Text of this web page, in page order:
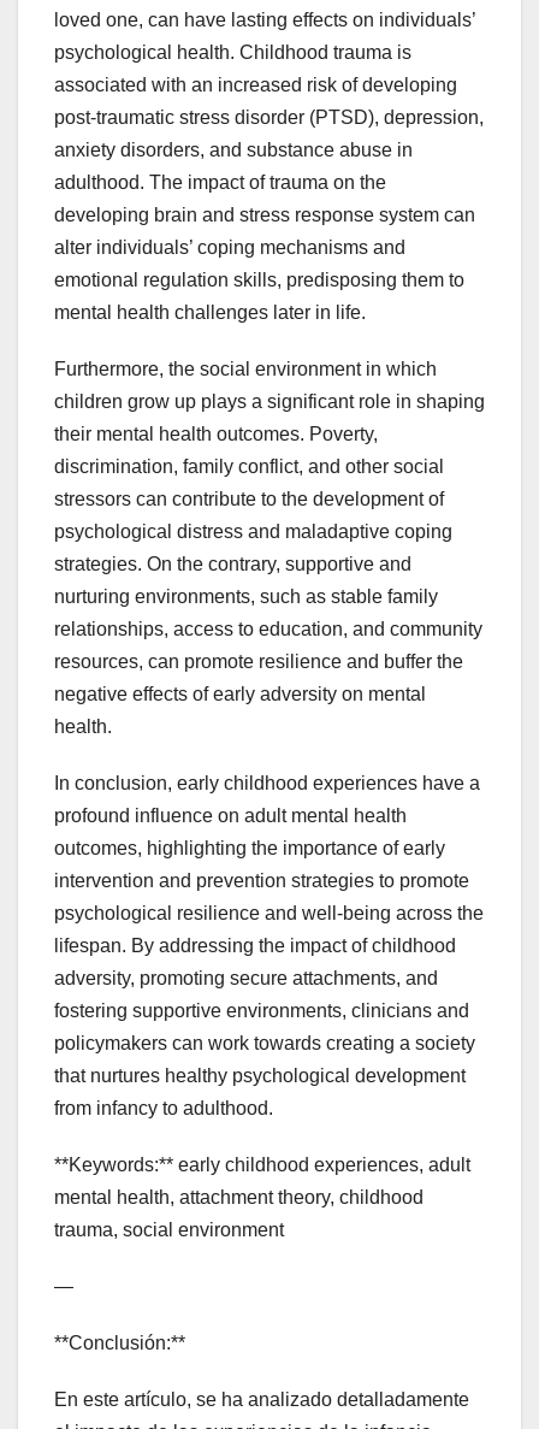
loved one, can have lasting effects on individuals’
psychological health. Childhood trauma is
associated with an increased risk of developing
post-traumatic stress disorder (PTSD), depression,
anxiety disorders, and substance abuse in
adulthood. The impact of trauma on the
developing brain and stress response system can
alter individuals’ coping mechanisms and
emotional regulation skills, predisposing them to
mental health challenges later in life.
Furthermore, the social environment in which
children grow up plays a significant role in shaping
their mental health outcomes. Poverty,
discrimination, family conflict, and other social
stressors can contribute to the development of
psychological distress and maladaptive coping
strategies. On the contrary, supportive and
nurturing environments, such as stable family
relationships, access to education, and community
resources, can promote resilience and buffer the
negative effects of early adversity on mental
health.
In conclusion, early childhood experiences have a
profound influence on adult mental health
outcomes, highlighting the importance of early
intervention and prevention strategies to promote
psychological resilience and well-being across the
lifespan. By addressing the impact of childhood
adversity, promoting secure attachments, and
fostering supportive environments, clinicians and
policymakers can work towards creating a society
that nurtures healthy psychological development
from infancy to adulthood.
**Keywords:** early childhood experiences, adult
mental health, attachment theory, childhood
trauma, social environment
—
**Conclusión:**
En este artículo, se ha analizado detalladamente